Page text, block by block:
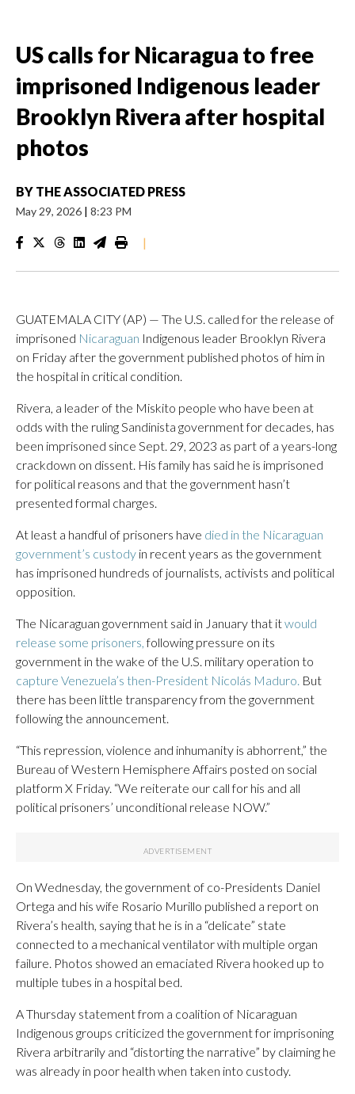
US calls for Nicaragua to free
imprisoned Indigenous leader
Brooklyn Rivera after hospital
photos
BY THE ASSOCIATED PRESS
May 29, 2026 | 8:23 PM
|
GUATEMALA CITY (AP) — The U.S. called for the release of
imprisoned Nicaraguan Indigenous leader Brooklyn Rivera
on Friday after the government published photos of him in
the hospital in critical condition.
Rivera, a leader of the Miskito people who have been at
odds with the ruling Sandinista government for decades, has
been imprisoned since Sept. 29, 2023 as part of a years-long
crackdown on dissent. His family has said he is imprisoned
for political reasons and that the government hasn’t
presented formal charges.
At least a handful of prisoners have died in the Nicaraguan
government’s custody in recent years as the government
has imprisoned hundreds of journalists, activists and political
opposition.
The Nicaraguan government said in January that itwould
release some prisoners,following pressure on its
government in the wake of the U.S. military operation to
capture Venezuela’s then-President Nicolás Maduro. But
there has been little transparency from the government
following the announcement.
“This repression, violence and inhumanity is abhorrent,” the
Bureau of Western Hemisphere Affairs posted on social
platform X Friday. “We reiterate our call for his and all
political prisoners’ unconditional release NOW.”
On Wednesday, the government of co-Presidents Daniel
Ortega and his wife Rosario Murillo published a report on
Rivera’s health, saying that he is in a “delicate” state
connected to a mechanical ventilator with multiple organ
failure. Photos showed an emaciated Rivera hooked up to
multiple tubes in a hospital bed.
A Thursday statement from a coalition of Nicaraguan
Indigenous groups criticized the government for imprisoning
Rivera arbitrarily and “distorting the narrative” by claiming he
was already in poor health when taken into custody.